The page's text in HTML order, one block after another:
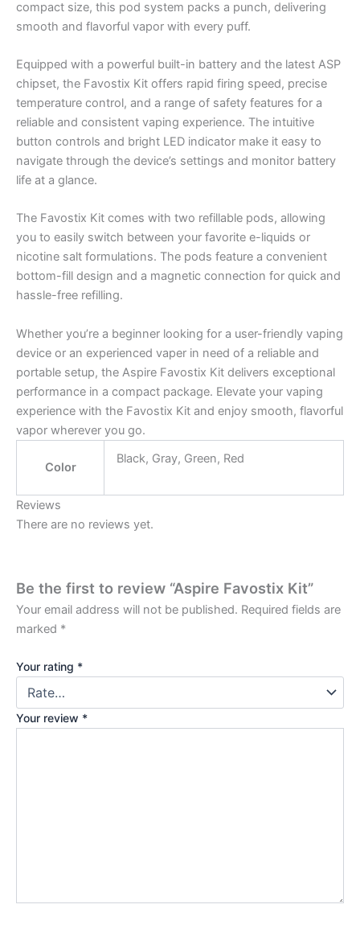
compact size, this pod system packs a punch, delivering
smooth and flavorful vapor with every puff.
Equipped with a powerful built-in battery and the latest ASP
chipset, the Favostix Kit offers rapid firing speed, precise
temperature control, and a range of safety features for a
reliable and consistent vaping experience. The intuitive
button controls and bright LED indicator make it easy to
navigate through the device’s settings and monitor battery
life at a glance.
The Favostix Kit comes with two refillable pods, allowing
you to easily switch between your favorite e-liquids or
nicotine salt formulations. The pods feature a convenient
bottom-fill design and a magnetic connection for quick and
hassle-free refilling.
Whether you’re a beginner looking for a user-friendly vaping
device or an experienced vaper in need of a reliable and
portable setup, the Aspire Favostix Kit delivers exceptional
performance in a compact package. Elevate your vaping
experience with the Favostix Kit and enjoy smooth, flavorful
vapor wherever you go.
Color
Black, Gray, Green, Red
Reviews
There are no reviews yet.
Be the first to review “Aspire Favostix Kit”
Your email address will not be published. Required fields are
marked *
Your rating *
Your review *